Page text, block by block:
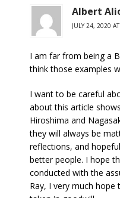
Albert
JULY 24, 2020
I am far from being a
think those examples
I want to be careful
about this article
Hiroshima and
they will always be
reflections, and
better people. I hope
conducted with the
Ray, I very much